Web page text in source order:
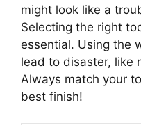
might look like a
Selecting the right
essential. Using the
lead to disaster, like
Always match your
best finish!